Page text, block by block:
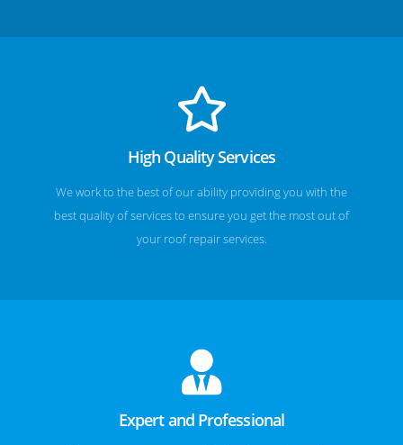
High Quality Services
We work to the best of our ability providing you with the
best quality of services to ensure you get the most out of
your roof repair services.
Expert and Professional